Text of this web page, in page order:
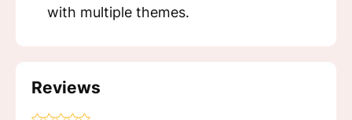
with multiple themes.
Reviews